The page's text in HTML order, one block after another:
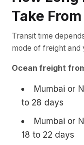
Take
Transit time
mode of freight and
Ocean freight
Mumbai or
to 28 days
Mumbai or
18 to 22 days